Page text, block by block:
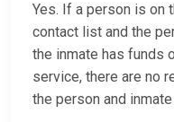
Yes. If a person is on
contact list and the
the inmate has funds
service, there are no
the person and